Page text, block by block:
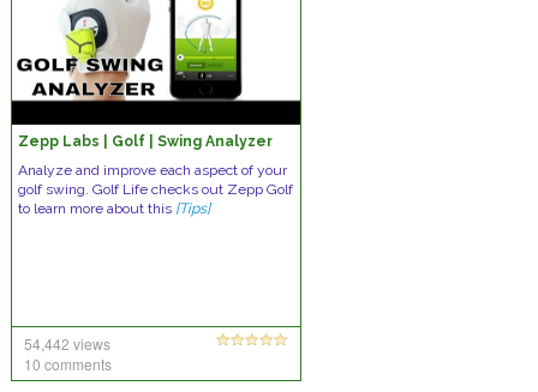
Zepp Labs | Golf | Swing Analyzer
Analyze and improve each aspect of your
golf swing. Golf Life checks out Zepp Golf
to learn more about this [Tips]
54,442 views
10 comments